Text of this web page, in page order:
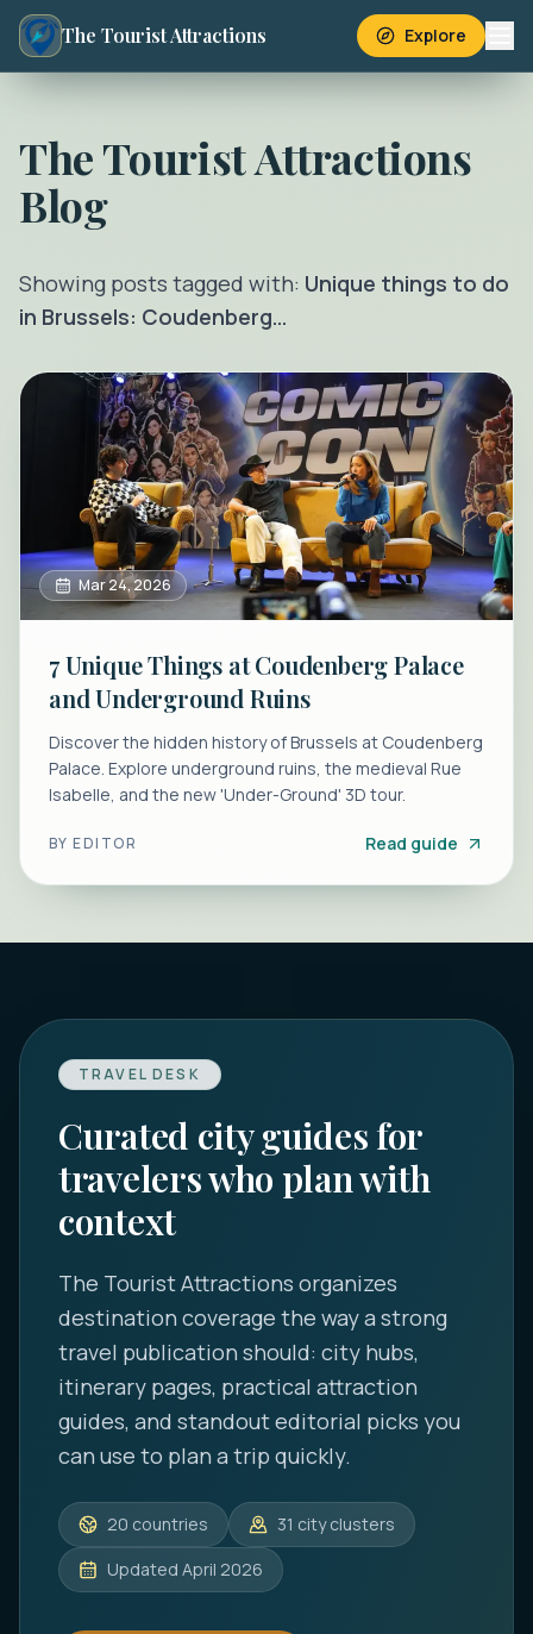
The Tourist Attractions Explore
The Tourist Attractions
Blog
Showing posts tagged with: Unique things to do
in Brussels: Coudenberg…
Mar 24, 2026
7 Unique Things at Coudenberg Palace
and Underground Ruins
Discover the hidden history of Brussels at Coudenberg
Palace. Explore underground ruins, the medieval Rue
Isabelle, and the new 'Under-Ground' 3D tour.
BYEDITOR Read guide
TRAVEL DESK
Curated city guides for
travelers who plan with
context
The Tourist Attractions organizes
destination coverage the way a strong
travel publication should: city hubs,
itinerary pages, practical attraction
guides, and standout editorial picks you
can use to plan a trip quickly.
20 countries 31 city clusters
Updated April 2026